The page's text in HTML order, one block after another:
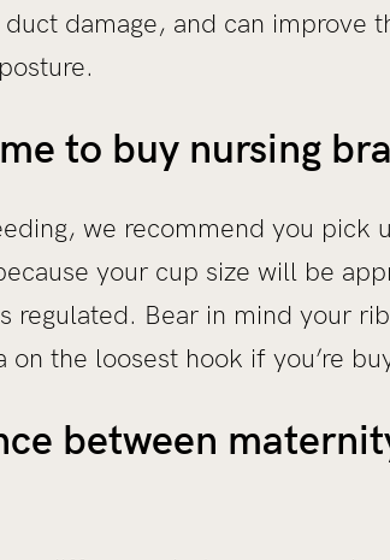
damage, and can improve
to buy nursing
we recommend you pick
your cup size will be
regulated. Bear in mind your
the loosest hook if you’re
between